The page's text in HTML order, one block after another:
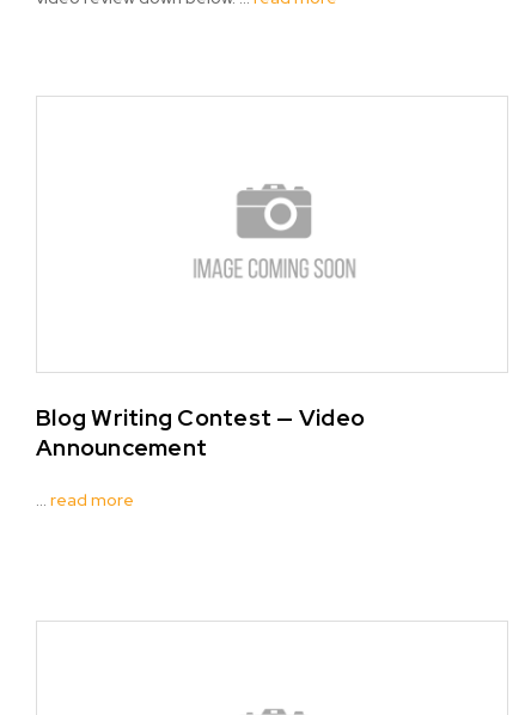
Blog Writing Contest — Video
Announcement
… read more